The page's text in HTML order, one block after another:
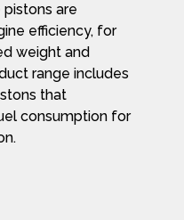
are
efficiency, for
weight and
range includes
that
consumption for